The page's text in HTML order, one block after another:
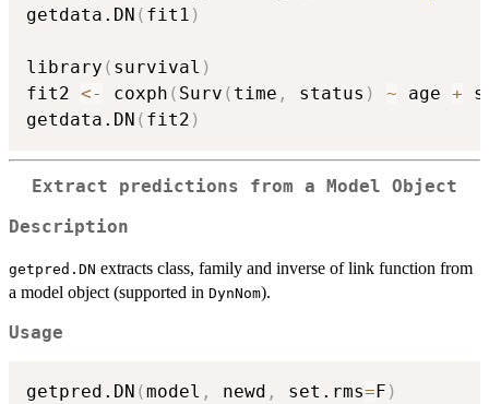
getdata.DN ( fit1 )
library ( survival )
fit2 <- coxph ( Surv ( time , status ) ~ age +
getdata.DN ( fit2 )
Extract predictions from a Model Object
Description
getpred.DN extracts class, family and inverse of link function from
a model object (supported in DynNom).
Usage
getpred.DN (model , newd , set.rms= F )